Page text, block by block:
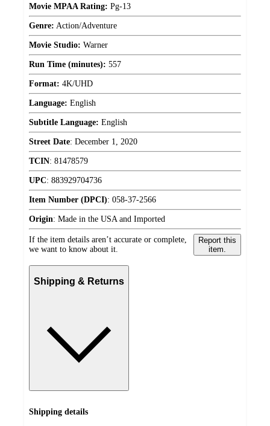
Movie MPAA Rating: Pg-13
Genre: Action/Adventure
Movie Studio: Warner
Run Time (minutes): 557
Format: 4K/UHD
Language: English
Subtitle Language: English
Street Date: December 1, 2020
TCIN: 81478579
UPC: 883929704736
Item Number (DPCI): 058-37-2566
Origin: Made in the USA and Imported
If the item details aren’t accurate or complete,
we want to know about it.
Report this
item.
Shipping & Returns
Shipping details